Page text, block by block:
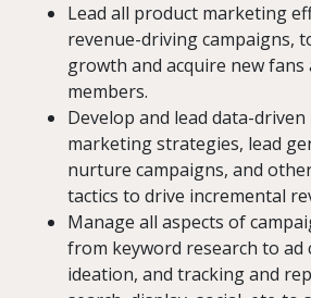
Lead all product marketing
revenue-driving campaigns,
growth and acquire new fans
members.
Develop and lead data-
marketing strategies, lead
nurture campaigns, and
tactics to drive incremental
Manage all aspects of
from keyword research to ad
ideation, and tracking and